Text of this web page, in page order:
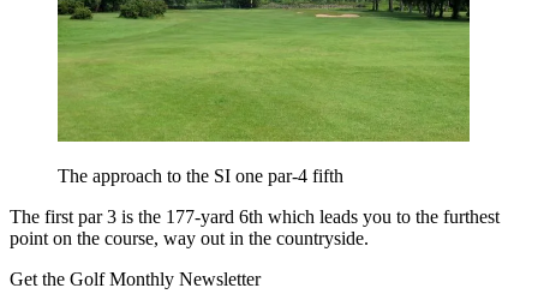
The approach to the SI one par-4 fifth
The first par 3 is the 177-yard 6th which leads you to the furthest
point on the course, way out in the countryside.
Get the Golf Monthly Newsletter